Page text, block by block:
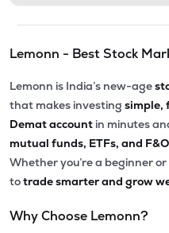
Lemonn - Best Stock
Lemonn is India’s new-age
that makes investing simple,
Demat account in minutes
mutual funds, ETFs, and
Whether you’re a beginner
totrade smarter and grow
Why Choose Lemonn?